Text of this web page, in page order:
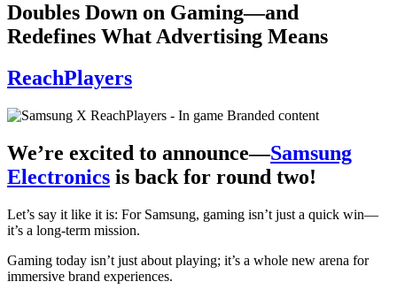
Doubles Down on Gaming—and
Redefines What Advertising Means
ReachPlayers
We’re excited to announce—Samsung
Electronics is back for round two!
Let’s say it like it is: For Samsung, gaming isn’t just a quick win—
it’s a long-term mission.
Gaming today isn’t just about playing; it’s a whole new arena for
immersive brand experiences.